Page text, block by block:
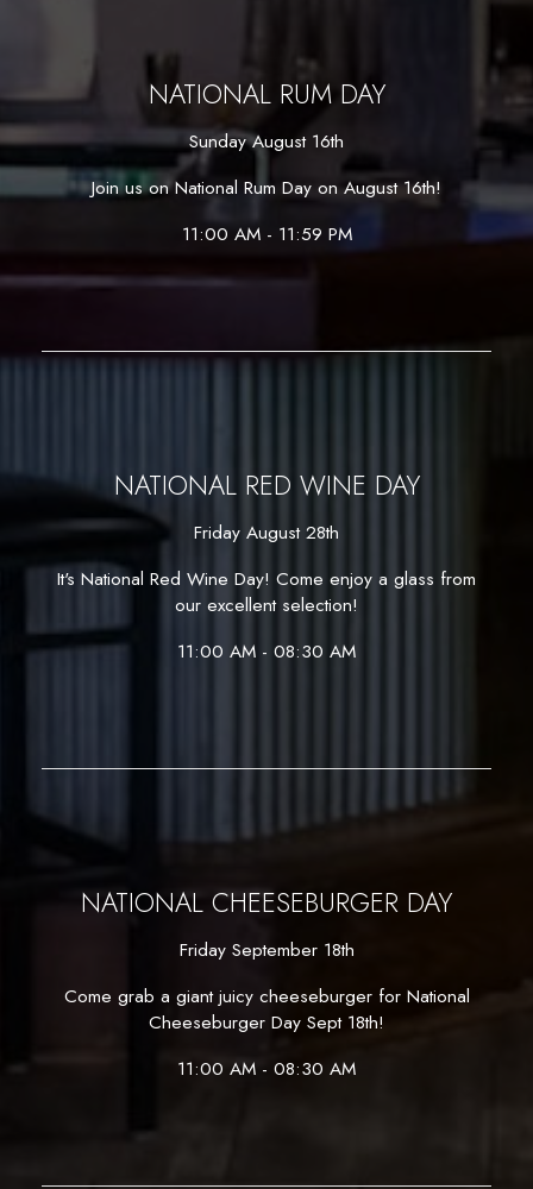
NATIONAL RUM DAY
Sunday August 16th
Join us on National Rum Day on August 16th!
11:00 AM - 11:59 PM
NATIONAL RED WINE DAY
Friday August 28th
It's National Red Wine Day! Come enjoy a glass from
our excellent selection!
11:00 AM - 08:30 AM
NATIONAL CHEESEBURGER DAY
Friday September 18th
Come grab a giant juicy cheeseburger for National
Cheeseburger Day Sept 18th!
11:00 AM - 08:30 AM